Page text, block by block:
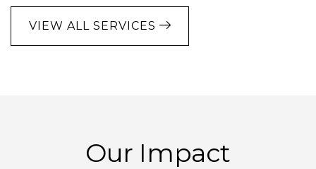
VIEW ALL SERVICES
Our Impact